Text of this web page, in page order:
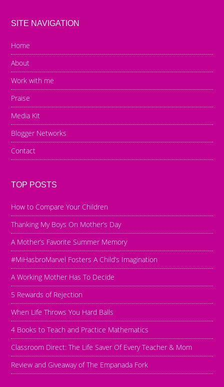
SITE NAVIGATION
Home
About
Work with me
Praise
Media Kit
Blogger Networks
Contact
TOP POSTS
How to Compare Your Children
Thanking My Boys On Mother’s Day
A Mother’s Favorite Summer Memory
#MiHasbroMarvel Fosters A Child’s Imagination
A Working Mother Has To Decide
5 Rewards of Rejection
When Life Throws You Hard Balls
4 Books to Teach and Practice Mathematics
Classroom Direct: The Life Saver Of Every Teacher & Mom
Review and Giveaway of The Empanada Fork